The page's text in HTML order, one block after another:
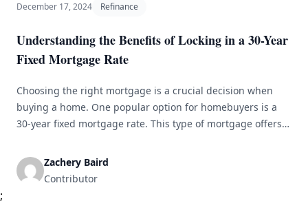
December 17, 2024 Refinance
Understanding the Benefits of Locking in a 30-Year
Fixed Mortgage Rate
Choosing the right mortgage is a crucial decision when
buying a home. One popular option for homebuyers is a
30-year fixed mortgage rate. This type of mortgage offers
article, we will discuss the advantages of opting for a 30-
year fixed mortgage rate and why it might be [&hellip;]
Zachery Baird
Contributor
;